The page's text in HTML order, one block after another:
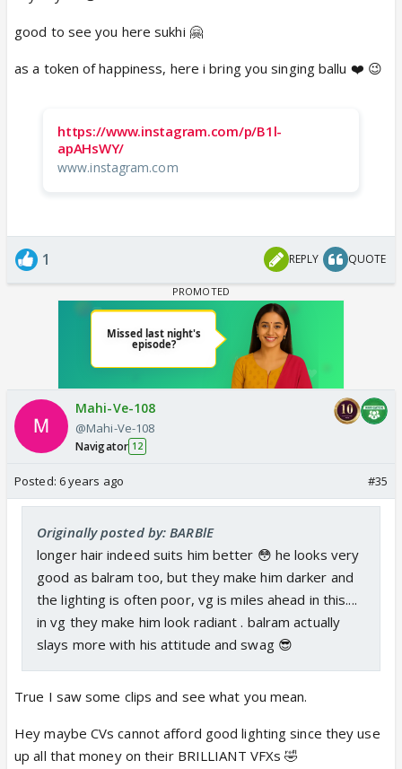
good to see you here sukhi 🤗
as a token of happiness, here i bring you singing ballu ❤️ 😉
https://www.instagram.com/p/B1l-
apAHsWY/
www.instagram.com
1 REPLY QUOTE
Mahi-Ve-108
@Mahi-Ve-108
Navigator 12
Posted: 6 years ago #35
Originally posted by: BARBlE
longer hair indeed suits him better 😳 he looks very
good as balram too, but they make him darker and
the lighting is often poor, vg is miles ahead in this....
in vg they make him look radiant . balram actually
slays more with his attitude and swag 😎
True I saw some clips and see what you mean.
Hey maybe CVs cannot afford good lighting since they use
up all that money on their BRILLIANT VFXs 🤣